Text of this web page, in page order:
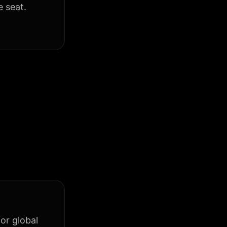
seat.
global